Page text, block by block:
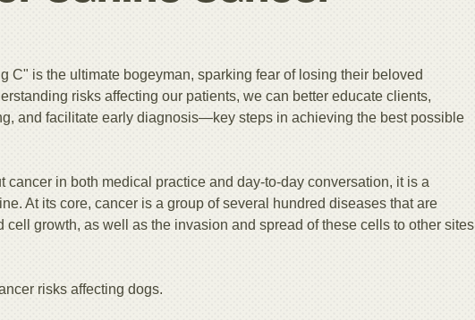
C" is the ultimate bogeyman, sparking fear of losing their beloved
risks affecting our patients, we can better educate clients,
and facilitate early diagnosis—key steps in achieving the best possible
cancer in both medical practice and day-to-day conversation, it is a
At its core, cancer is a group of several hundred diseases that are
cell growth, as well as the invasion and spread of these cells to other sites
risks affecting dogs.